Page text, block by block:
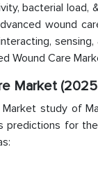
bacterial
wound
Wound Care
Market
study of
predictions for